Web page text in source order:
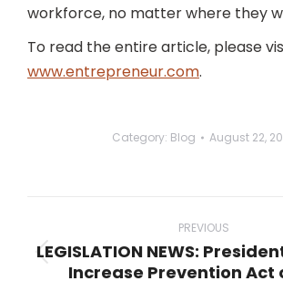
workforce, no matter where they
To read the entire article, please
www.entrepreneur.com.
Category: Blog August 22,
navigation
PREVIOUS
Previous
LEGISLATION NEWS:
Increase Prevention Act